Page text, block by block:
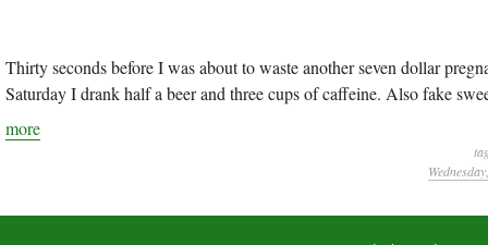
Thirty seconds before I was about to waste another seven dollar
Saturday I drank half a beer and three cups of caffeine. Also fake
more